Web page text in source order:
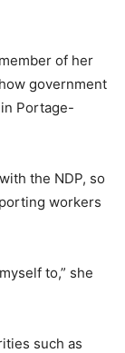
of her
government
Portage-
the NDP, so
workers
to,” she
such as